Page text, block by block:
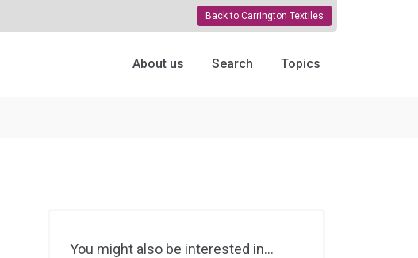
Back to Carrington Textiles
About us Search Topics
You might also be interested in...